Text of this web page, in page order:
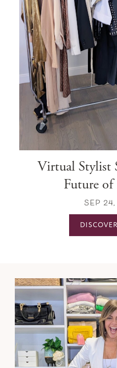
Virtual Stylist
Future of
SEP